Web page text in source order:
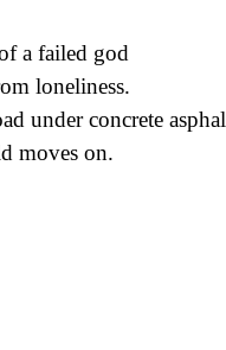
a failed god
loneliness.
under concrete
moves on.